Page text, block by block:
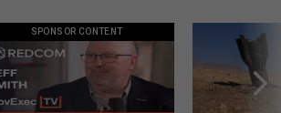
SPONSOR CONTENT